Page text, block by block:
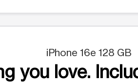
iPhone 16e 128 GB
you love.